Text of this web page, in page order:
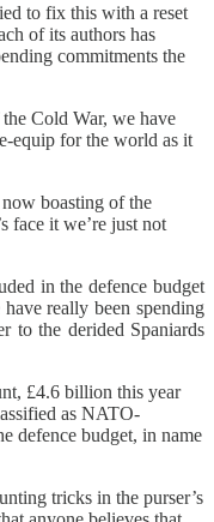
to fix this with a reset
of its authors has
commitments the
Cold War, we have
equip for the world as it
boasting of the
face it we’re just not
in the defence budget
really been spending
to the derided Spaniards
£4.6 billion this year
as NATO-
defence budget, in name
tricks in the purser’s